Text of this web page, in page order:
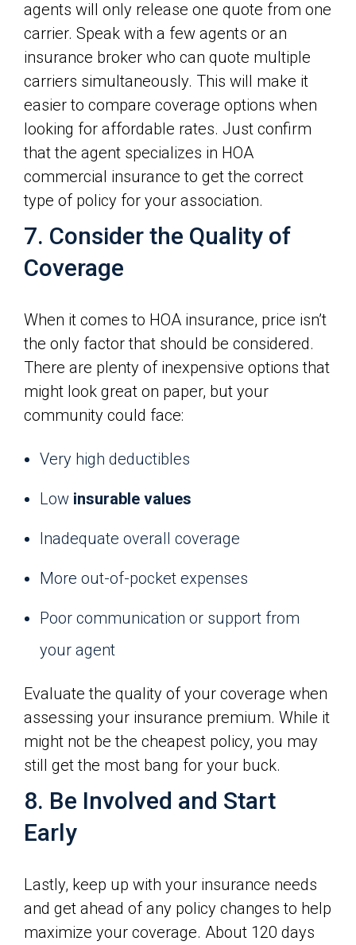
agents will only release one quote from one
carrier. Speak with a few agents or an
insurance broker who can quote multiple
carriers simultaneously. This will make it
easier to compare coverage options when
looking for affordable rates. Just confirm
that the agent specializes in HOA
commercial insurance to get the correct
type of policy for your association.
7. Consider the Quality of
Coverage
When it comes to HOA insurance, price isn’t
the only factor that should be considered.
There are plenty of inexpensive options that
might look great on paper, but your
community could face:
Very high deductibles
Low insurable values
Inadequate overall coverage
More out-of-pocket expenses
Poor communication or support from
your agent
Evaluate the quality of your coverage when
assessing your insurance premium. While it
might not be the cheapest policy, you may
still get the most bang for your buck.
8. Be Involved and Start
Early
Lastly, keep up with your insurance needs
and get ahead of any policy changes to help
maximize your coverage. About 120 days